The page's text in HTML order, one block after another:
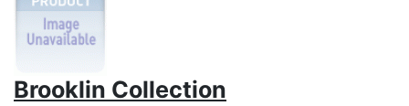
Brooklin Collection